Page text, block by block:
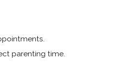
parenting time.